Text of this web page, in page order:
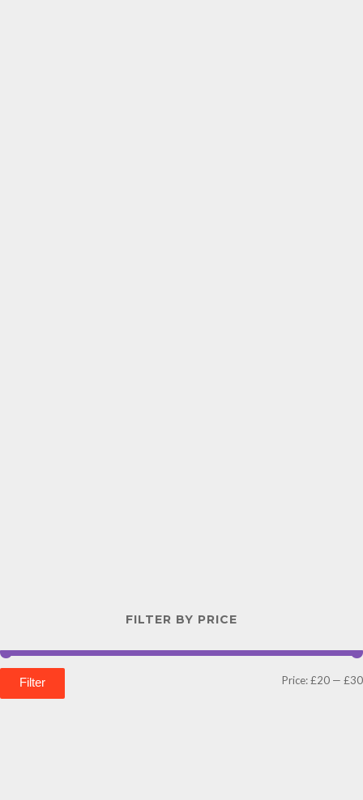
FILTER BY PRICE
Filter Price:£20 — £30